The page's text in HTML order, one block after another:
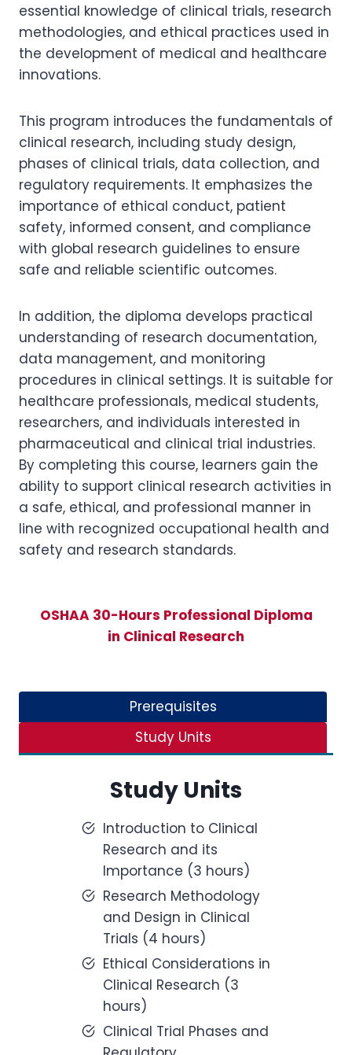
essential knowledge of clinical trials, research
methodologies, and ethical practices used in
the development of medical and healthcare
innovations.
This program introduces the fundamentals of
clinical research, including study design,
phases of clinical trials, data collection, and
regulatory requirements. It emphasizes the
importance of ethical conduct, patient
safety, informed consent, and compliance
with global research guidelines to ensure
safe and reliable scientific outcomes.
In addition, the diploma develops practical
understanding of research documentation,
data management, and monitoring
procedures in clinical settings. It is suitable for
healthcare professionals, medical students,
researchers, and individuals interested in
pharmaceutical and clinical trial industries.
By completing this course, learners gain the
ability to support clinical research activities in
a safe, ethical, and professional manner in
line with recognized occupational health and
safety and research standards.
OSHAA 30-Hours Professional Diploma
in Clinical Research
Prerequisites
Study Units
Study Units
Introduction to Clinical
Research and its
Importance (3 hours)
Research Methodology
and Design in Clinical
Trials (4 hours)
Ethical Considerations in
Clinical Research (3
hours)
Clinical Trial Phases and